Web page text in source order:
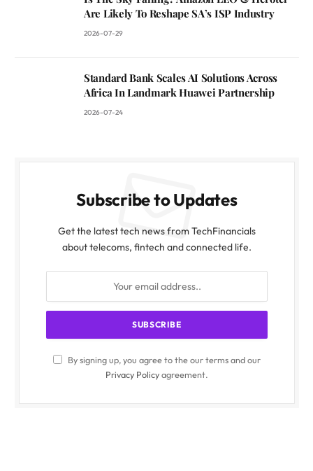
Are Likely To Reshape SA’s ISP Industry
2026-07-29
Standard Bank Scales AI Solutions Across
Africa In Landmark Huawei Partnership
2026-07-24
Subscribe to Updates
Get the latest tech news from TechFinancials
about telecoms, fintech and connected life.
By signing up, you agree to the our terms and our
Privacy Policyagreement.